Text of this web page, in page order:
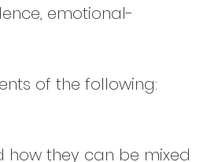
emotional-
of the following:
how they can be mixed